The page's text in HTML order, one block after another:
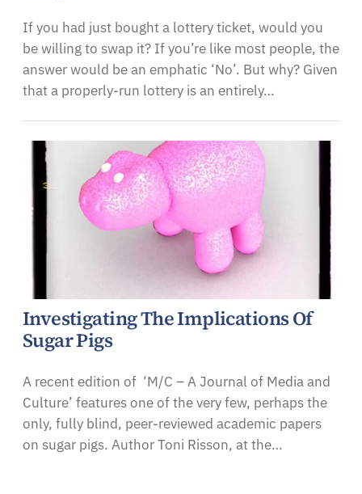
If you had just bought a lottery ticket, would you
be willing to swap it? If you’re like most people, the
answer would be an emphatic ‘No’. But why? Given
that a properly-run lottery is an entirely…
Investigating The Implications Of
Sugar Pigs
A recent edition of ‘M/C – A Journal of Media and
Culture’ features one of the very few, perhaps the
only, fully blind, peer-reviewed academic papers
on sugar pigs. Author Toni Risson, at the…